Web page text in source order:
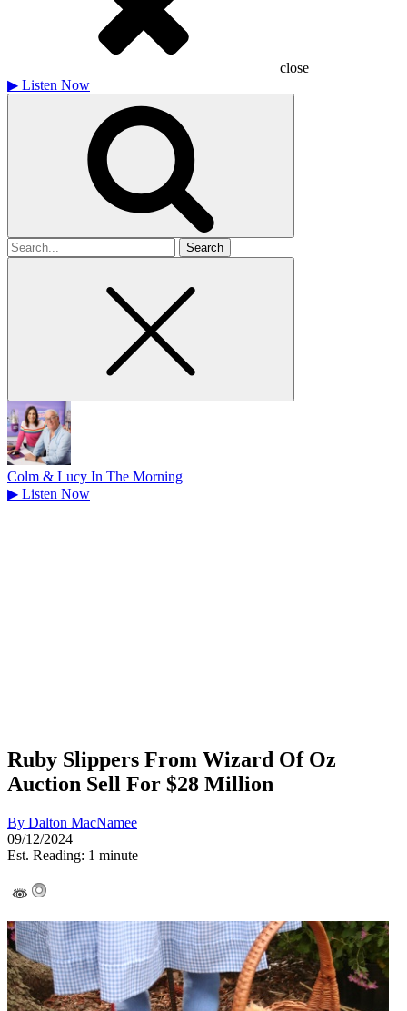
close
▶ Listen Now
Search
for
Colm & Lucy In The Morning
▶ Listen Now
Ruby Slippers From Wizard Of Oz
Auction Sell For $28 Million
By Dalton MacNamee
09/12/2024
Est. Reading: 1 minute